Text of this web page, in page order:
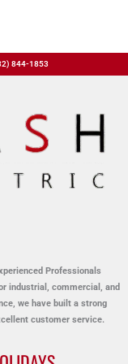
844-1853
Professionals
industrial, commercial, and
we have built a strong
customer service.